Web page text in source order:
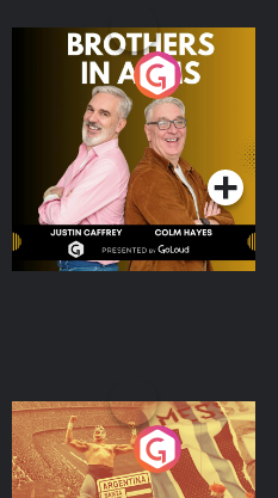
Brothers In Arms
Podcast Series
Eoin Sheahan's Diverted